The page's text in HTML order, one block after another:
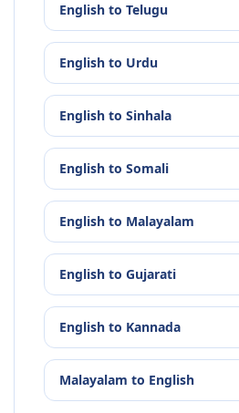
English to Telugu
English to Urdu
English to Sinhala
English to Somali
English to Malayalam
English to Gujarati
English to Kannada
Malayalam to English